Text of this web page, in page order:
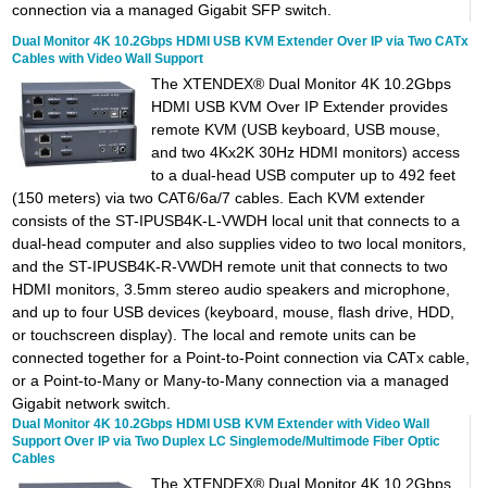
connection via a managed Gigabit SFP switch.
Dual Monitor 4K 10.2Gbps HDMI USB KVM Extender Over IP via Two CATx
Cables with Video Wall Support
The XTENDEX® Dual Monitor 4K 10.2Gbps
HDMI USB KVM Over IP Extender provides
remote KVM (USB keyboard, USB mouse,
and two 4Kx2K 30Hz HDMI monitors) access
to a dual-head USB computer up to 492 feet
(150 meters) via two CAT6/6a/7 cables. Each KVM extender
consists of the ST-IPUSB4K-L-VWDH local unit that connects to a
dual-head computer and also supplies video to two local monitors,
and the ST-IPUSB4K-R-VWDH remote unit that connects to two
HDMI monitors, 3.5mm stereo audio speakers and microphone,
and up to four USB devices (keyboard, mouse, flash drive, HDD,
or touchscreen display). The local and remote units can be
connected together for a Point-to-Point connection via CATx cable,
or a Point-to-Many or Many-to-Many connection via a managed
Gigabit network switch.
Dual Monitor 4K 10.2Gbps HDMI USB KVM Extender with Video Wall
Support Over IP via Two Duplex LC Singlemode/Multimode Fiber Optic
Cables
The XTENDEX® Dual Monitor 4K 10.2Gbps